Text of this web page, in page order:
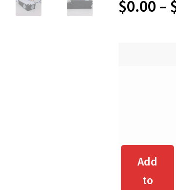
$0.00 –
Add
to